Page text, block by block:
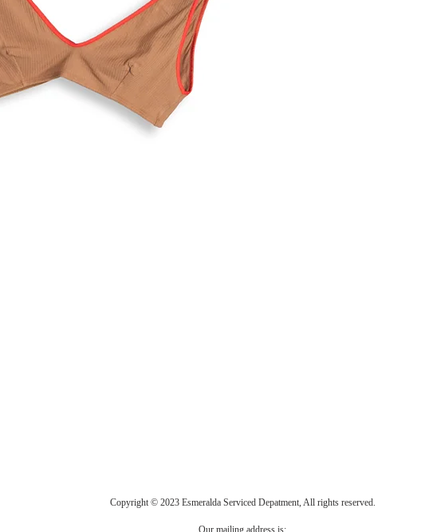
Copyright © 2023 Esmeralda Serviced Depatment, All rights reserved.
Our mailing address is: